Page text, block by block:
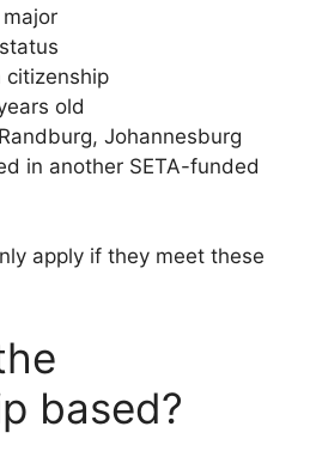
citizenship
old
Johannesburg
in another SETA-funded
apply if they meet these
based?